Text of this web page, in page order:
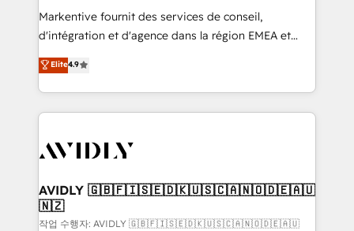
Build high-performing websites with UX, messaging,
& conversion strategy that drive results. 🤖AI
AI, & maximize AEO with tailored AI services. 🧩
Integrations: Extend HubSpot with custom
Markentive fournit des services de conseil,
d'intégration et d'agence dans la région EMEA et
North America. Avec plus de 115 experts en
marketing automation, Growth, Revops, CRM et
webdesign. Markentive is both a consulting firm, a
digital agency and an integrator. With over 115
CRM and webdesign (We focus on EMEA - USA
Elite4.9
AVIDLY 🇬🇧🇫🇮🇸🇪🇩🇰🇺🇸🇨🇦🇳🇴🇩🇪🇦🇺
🇳🇿
작업 수행자: AVIDLY 🇬🇧🇫🇮🇸🇪🇩🇰🇺🇸🇨🇦🇳🇴🇩🇪🇦🇺